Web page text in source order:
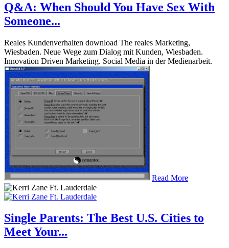
Q&A: When Should You Have Sex With
Someone...
Reales Kundenverhalten download The reales Marketing,
Wiesbaden. Neue Wege zum Dialog mit Kunden, Wiesbaden.
Innovation Driven Marketing. Social Media in der Medienarbeit.
Read More
Single Parents: The Best U.S. Cities to
Meet Your...